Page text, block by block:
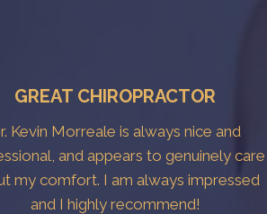
GREAT CHIROPRACTOR
Kevin Morreale is always nice and
and appears to genuinely care
my comfort. I am always impressed
and I highly recommend!